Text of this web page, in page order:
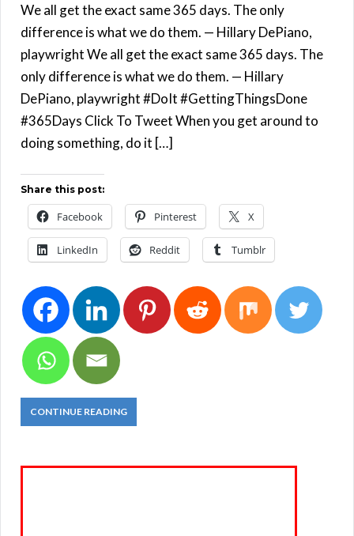
We all get the exact same 365 days. The only
difference is what we do them. — Hillary DePiano,
playwright We all get the exact same 365 days. The
only difference is what we do them. — Hillary
DePiano, playwright #DoIt #GettingThingsDone
#365Days Click To Tweet When you get around to
doing something, do it […]
Share this post:
Facebook Pinterest X
LinkedIn Reddit Tumblr
CONTINUE READING